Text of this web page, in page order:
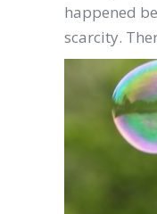
happened
scarcity.